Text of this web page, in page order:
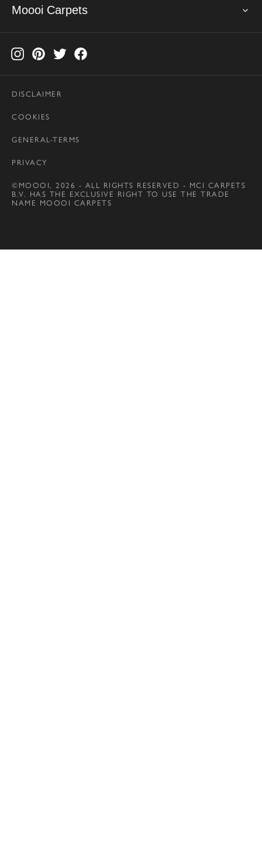
Moooi Carpets
DISCLAIMER
COOKIES
GENERAL-TERMS
PRIVACY
©MOOOI, 2026 - ALL RIGHTS RESERVED - MCI CARPETS
B.V. HAS THE EXCLUSIVE RIGHT TO USE THE TRADE
NAME MOOOI CARPETS